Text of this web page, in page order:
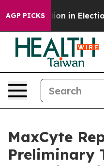
AGP PICKSin Election
MaxCyte
Preliminary